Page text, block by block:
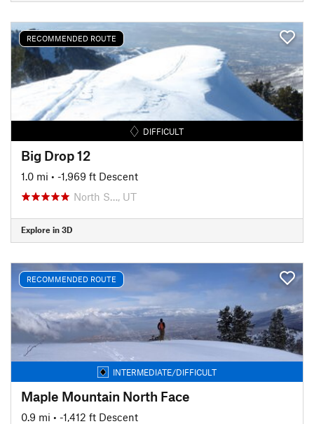
RECOMMENDED ROUTE
DIFFICULT
Big Drop 12
1.0 mi • -1,969 ft Descent
North S…, UT
Explore in 3D
RECOMMENDED ROUTE
INTERMEDIATE/DIFFICULT
Maple Mountain North Face
0.9 mi • -1,412 ft Descent